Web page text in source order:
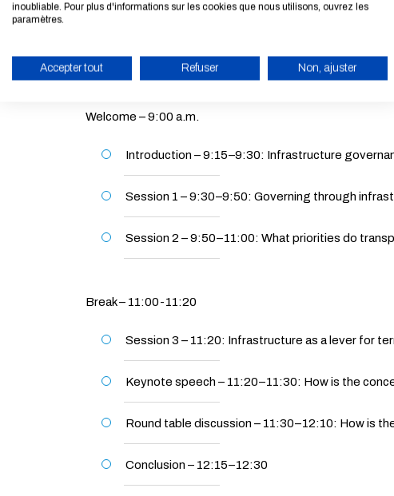
Moderated by Jean-Marc Vittori, editorialist at Les Échos.
Welcome – 9:00 a.m.
Introduction – 9:15–9:30: Infrastructure
Session 1 – 9:30–9:50: Governing through
Session 2 – 9:50–11:00: What priorities do
Break – 11:00-11:20
Session 3 – 11:20: Infrastructure as a lever for
Keynote speech – 11:20–11:30: How is the
Round table discussion – 11:30–12:10: How is
Conclusion – 12:15–12:30
inoubliable. Pour plus d'informations sur les cookies que nous utilisons, ouvrez les
paramètres.
Accepter tout Refuser Non, ajuster